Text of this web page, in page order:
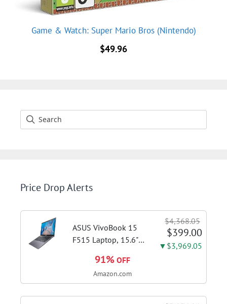
Game & Watch: Super Mario Bros (Nintendo)
$49.96
Price Drop Alerts
ASUS VivoBook 15
F515 Laptop, 15.6"
1115G4 CPU, 8GB
DDR4 RAM, 128GB
$4,368.05
$399.00
▼$3,969.05
91% OFF
Amazon.com